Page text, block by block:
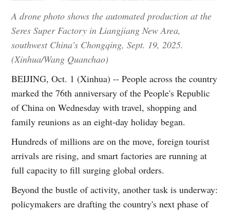
A drone photo shows the automated production at the
Seres Super Factory in Liangjiang New Area,
southwest China's Chongqing, Sept. 19, 2025.
(Xinhua/Wang Quanchao)
BEIJING, Oct. 1 (Xinhua) -- People across the country
marked the 76th anniversary of the People's Republic
of China on Wednesday with travel, shopping and
family reunions as an eight-day holiday began.
Hundreds of millions are on the move, foreign tourist
arrivals are rising, and smart factories are running at
full capacity to fill surging global orders.
Beyond the bustle of activity, another task is underway:
policymakers are drafting the country's next phase of